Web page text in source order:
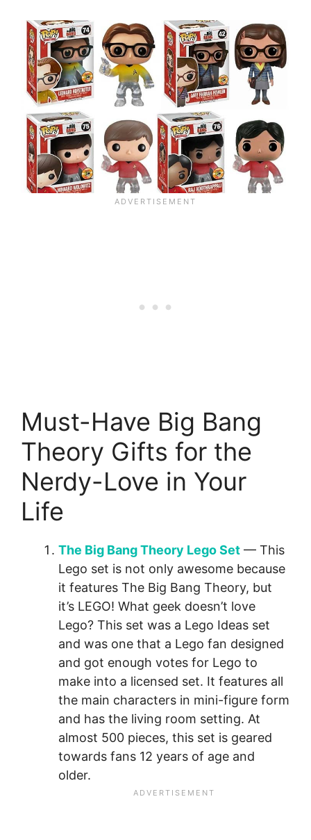
Must-Have Big Bang
Theory Gifts for the
Nerdy-Love in Your
Life
The Big Bang Theory Lego Set — This
Lego set is not only awesome because
it features The Big Bang Theory, but
it’s LEGO! What geek doesn’t love
Lego? This set was a Lego Ideas set
and was one that a Lego fan designed
and got enough votes for Lego to
make into a licensed set. It features all
the main characters in mini-figure form
and has the living room setting. At
almost 500 pieces, this set is geared
towards fans 12 years of age and
older.